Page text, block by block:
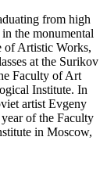
from high
the monumental
of Artistic Works,
at the Surikov
Faculty of Art
Institute. In
artist Evgeny
of the Faculty
in Moscow,